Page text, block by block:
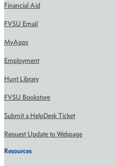
Financial Aid
FVSU Email
MyApps
Employment
Hunt Library
FVSU Bookstore
Submit a HelpDesk Ticket
Request Update to Webpage
Resources